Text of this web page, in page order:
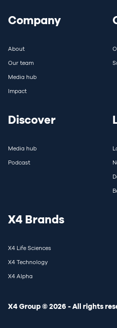
Company
About
Our team
Media hub
Impact
Discover
Media hub
Podcast
X4 Brands
X4 Life Sciences
X4 Technology
X4 Alpha
X4 Group © 2026 - All rights